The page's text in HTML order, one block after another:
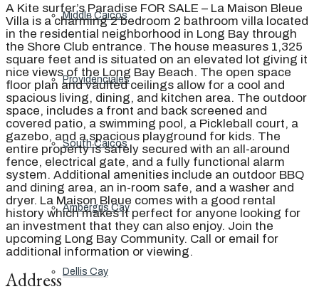
Middle Caicos
Providenciales
South Caicos
Ambergris Cay
Dellis Cay
A Kite surfer’s Paradise FOR SALE – La Maison Bleue
Villa is a charming 2 bedroom 2 bathroom villa located
in the residential neighborhood in Long Bay through
the Shore Club entrance. The house measures 1,325
square feet and is situated on an elevated lot giving it
nice views of the Long Bay Beach. The open space
floor plan and vaulted ceilings allow for a cool and
spacious living, dining, and kitchen area. The outdoor
space, includes a front and back screened and
covered patio, a swimming pool, a Pickleball court, a
gazebo, and a spacious playground for kids. The
entire property is safely secured with an all-around
fence, electrical gate, and a fully functional alarm
system. Additional amenities include an outdoor BBQ
and dining area, an in-room safe, and a washer and
dryer. La Maison Bleue comes with a good rental
history which makes it perfect for anyone looking for
an investment that they can also enjoy. Join the
upcoming Long Bay Community. Call or email for
additional information or viewing.
Address